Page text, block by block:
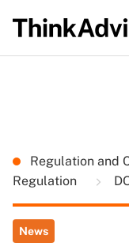
Regulation and
Regulation
News